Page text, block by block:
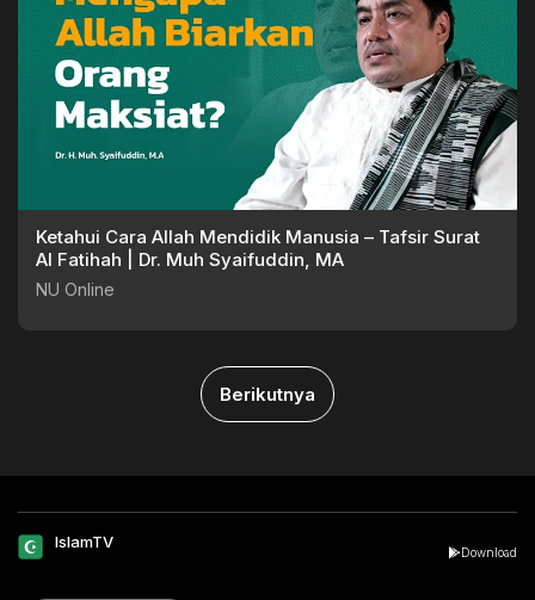
Ketahui Cara Allah Mendidik Manusia – Tafsir Surat
Al Fatihah | Dr. Muh Syaifuddin, MA
NU Online
Berikutnya
IslamTV
Download